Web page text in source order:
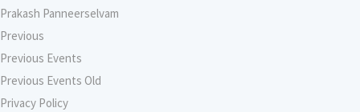
Prakash Panneerselvam
Previous
Previous Events
Previous Events Old
Privacy Policy